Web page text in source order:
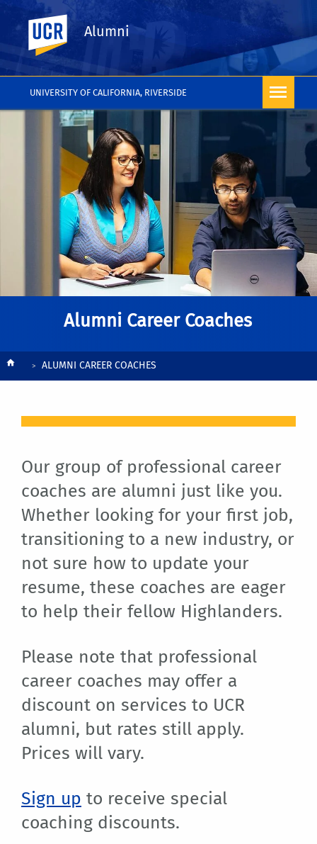
UNIVERSITY OF CALIFORNIA, RIVERSIDE
UC Riverside
Alumni
Alumni Career Coaches
BreadcrumbALUMNI CAREER COACHES
Our group of professional career
coaches are alumni just like you.
Whether looking for your first job,
transitioning to a new industry, or
not sure how to update your
resume, these coaches are eager
to help their fellow Highlanders.
Please note that professional
career coaches may offer a
discount on services to UCR
alumni, but rates still apply.
Prices will vary.
Sign up to receive special
coaching discounts.